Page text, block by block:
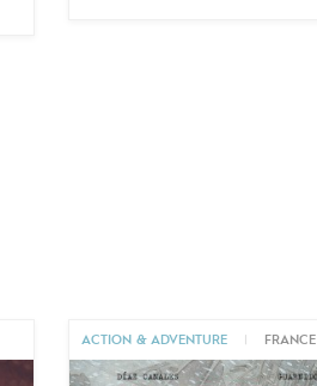
ACTION & ADVENTURE FRANCE